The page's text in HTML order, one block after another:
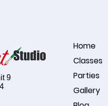
9
Home
Classes
Parties
Gallery